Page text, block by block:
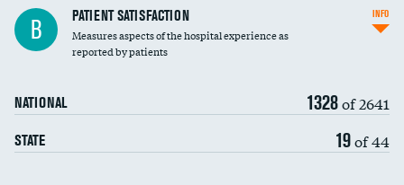
Central line-associated bloodstream infections
(CLABSI)
DATA UNAVAILABLE
Catheter-associated urinary tract infections
Surgical site infection: Major colon surgery DATA UNAVAILABLE
Methicillin-resistant Staphylococcus aureus
(MRSA)
DATA UNAVAILABLE
B PATIENT SATISFACTION
Measures aspects of the hospital experience as
reported by patients
NATIONAL 1328of 2641
STATE 19of 44
INFO